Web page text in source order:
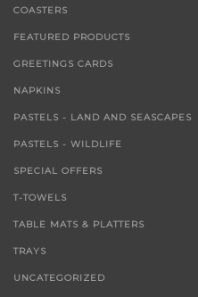
COASTERS
FEATURED PRODUCTS
GREETINGS CARDS
NAPKINS
PASTELS - LAND AND SEASCAPES
PASTELS - WILDLIFE
SPECIAL OFFERS
T-TOWELS
TABLE MATS & PLATTERS
TRAYS
UNCATEGORIZED